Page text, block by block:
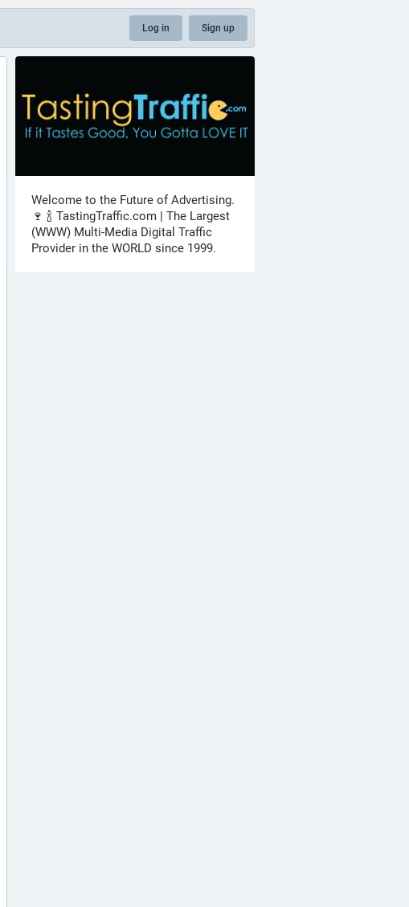
Log in Sign up
Welcome to the Future of Advertising.
🍷 🍾 TastingTraffic.com | The Largest
(WWW) Multi-Media Digital Traffic
Provider in the WORLD since 1999.